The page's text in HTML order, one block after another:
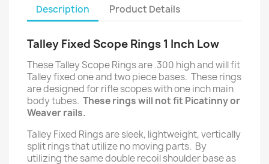
Description Product Details
Talley Fixed Scope Rings 1 Inch Low
These Talley Scope Rings are .300 high and will fit
Talley fixed one and two piece bases. These rings
are designed for rifle scopes with one inch main
body tubes. These rings will not fit Picatinny or
Weaver rails.
Talley Fixed Rings are sleek, lightweight, vertically
split rings that utilize no moving parts. By
utilizing the same double recoil shoulder base as